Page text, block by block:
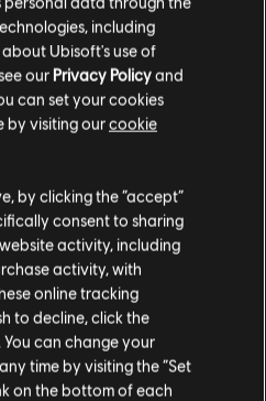
kann jeder unsere
nutzen, um der Bibliothek
Versuche es noch heute!
including
Ubisoft's use of
our Privacy Policyand
can set your cookies
by visiting ourcookie
by clicking the “accept”
consent to sharing
activity, including
activity, with
online tracking
to decline, click the
You can change your
time by visiting the “Set
on the bottom of each